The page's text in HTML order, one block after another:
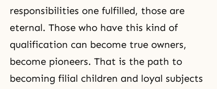
responsibilities one fulfilled, those are
eternal. Those who have this kind of
qualification can become true owners,
become pioneers. That is the path to
becoming filial children and loyal subjects